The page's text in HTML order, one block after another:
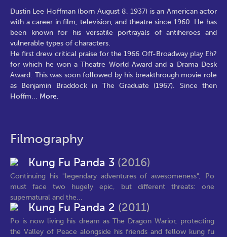
Dustin Lee Hoffman (born August 8, 1937) is an American actor
with a career in film, television, and theatre since 1960. He has
been known for his versatile portrayals of antiheroes and
vulnerable types of characters.
He first drew critical praise for the 1966 Off-Broadway play Eh?
for which he won a Theatre World Award and a Drama Desk
Award. This was soon followed by his breakthrough movie role
as Benjamin Braddock in The Graduate (1967). Since then
Hoffm... More.
Filmography
Kung Fu Panda 3 (2016)
Continuing his "legendary adventures of awesomeness", Po
must face two hugely epic, but different threats: one
supernatural and the...
Kung Fu Panda 2 (2011)
Po is now living his dream as The Dragon Warior, protecting
the Valley of Peace alongside his friends and fellow kung fu